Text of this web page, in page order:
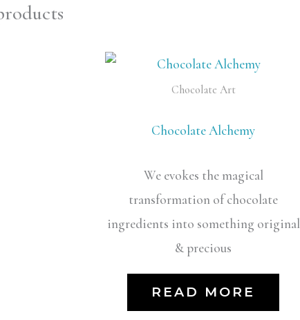
Chocolate Art
Chocolate Alchemy
We evokes the magical
transformation of chocolate
ingredients into something original
& precious
READ MORE